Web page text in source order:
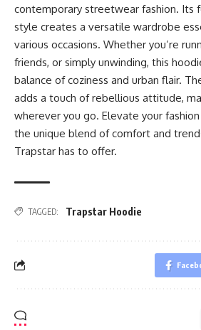
contemporary streetwear fashion. Its
style creates a versatile wardrobe
various occasions. Whether you’re
friends, or simply unwinding, this
balance of coziness and urban flair.
adds a touch of rebellious attitude,
wherever you go. Elevate your
the unique blend of comfort and
Trapstar has to offer.
TAGGED: Trapstar Hoodie